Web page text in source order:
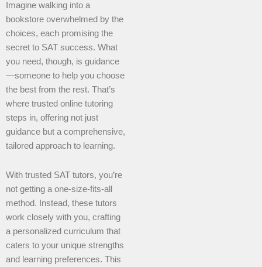
Imagine walking into a
bookstore overwhelmed by the
choices, each promising the
secret to SAT success. What
you need, though, is guidance
—someone to help you choose
the best from the rest. That’s
where trusted online tutoring
steps in, offering not just
guidance but a comprehensive,
tailored approach to learning.
With trusted SAT tutors, you’re
not getting a one-size-fits-all
method. Instead, these tutors
work closely with you, crafting
a personalized curriculum that
caters to your unique strengths
and learning preferences. This